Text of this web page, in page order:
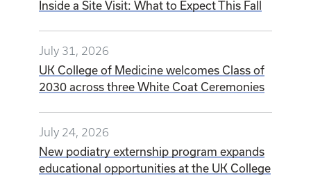
Inside a Site Visit: What to Expect This Fall
July 31, 2026
UK College of Medicine welcomes Class of
2030 across three White Coat Ceremonies
July 24, 2026
New podiatry externship program expands
educational opportunities at the UK College